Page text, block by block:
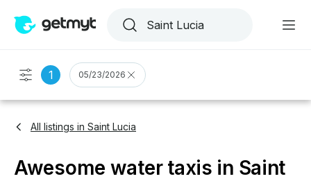
1 05/23/2026
All listings in Saint Lucia
Awesome water taxis in Saint